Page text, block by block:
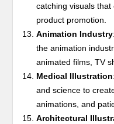
catching visuals
product promotion.
Animation Industry
the animation
animated films, TV
Medical Illustration
and science to
animations, and
Architectural